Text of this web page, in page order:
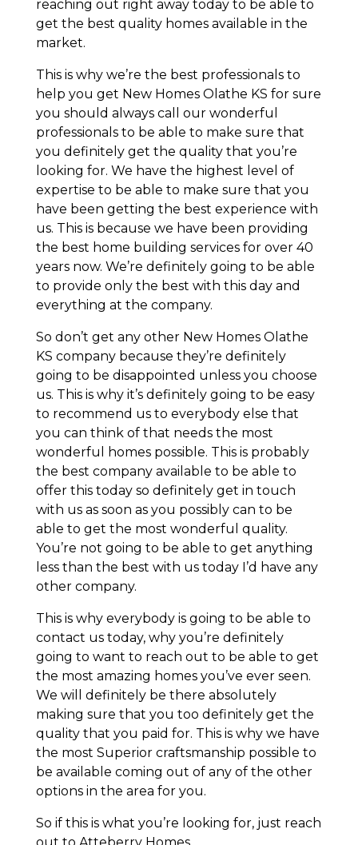
reaching out right away today to be able to
get the best quality homes available in the
market.
This is why we’re the best professionals to
help you get New Homes Olathe KS for sure
you should always call our wonderful
professionals to be able to make sure that
you definitely get the quality that you’re
looking for. We have the highest level of
expertise to be able to make sure that you
have been getting the best experience with
us. This is because we have been providing
the best home building services for over 40
years now. We’re definitely going to be able
to provide only the best with this day and
everything at the company.
So don’t get any other New Homes Olathe
KS company because they’re definitely
going to be disappointed unless you choose
us. This is why it’s definitely going to be easy
to recommend us to everybody else that
you can think of that needs the most
wonderful homes possible. This is probably
the best company available to be able to
offer this today so definitely get in touch
with us as soon as you possibly can to be
able to get the most wonderful quality.
You’re not going to be able to get anything
less than the best with us today I’d have any
other company.
This is why everybody is going to be able to
contact us today, why you’re definitely
going to want to reach out to be able to get
the most amazing homes you’ve ever seen.
We will definitely be there absolutely
making sure that you too definitely get the
quality that you paid for. This is why we have
the most Superior craftsmanship possible to
be available coming out of any of the other
options in the area for you.
So if this is what you’re looking for, just reach